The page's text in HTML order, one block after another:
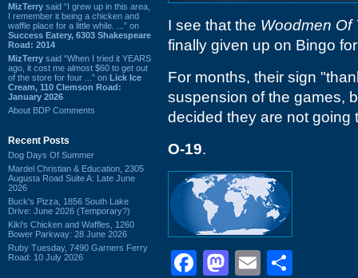
MizTerry said “I grew up in this area,
I remember it being a chicken and
waffle place for a little while. ...” on
Success Eatery, 6303 Shakespeare
Road: 2014
MizTerry said “When I tried it YEARS
ago, it cost me almost $60 to get out
of the store for four ...” on Lick Ice
Cream, 110 Clemson Road:
January 2026
About BDP Comments
Recent Posts
Dog Days Of Summer
Mardel Christian & Education, 2305
Augusta Road Suite A: Late June
2026
Buck's Pizza, 1856 South Lake
Drive: June 2026 (Temporary?)
Kiki's Chicken and Waffles, 1260
Bower Parkway: 28 June 2026
Ruby Tuesday, 7490 Garners Ferry
Road: 10 July 2026
I see that the Woodmen Of
finally given up on Bingo
For months, their sign
suspension of the games,
decided they are not going
O-19.
Facebook
Mastodon
Email